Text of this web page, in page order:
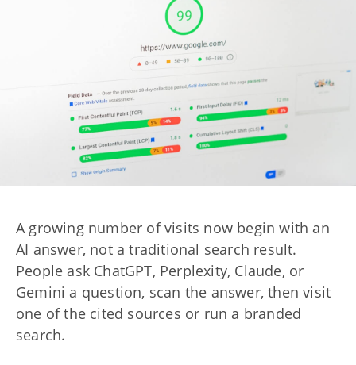
A growing number of visits now begin with an
AI answer, not a traditional search result.
People ask ChatGPT, Perplexity, Claude, or
Gemini a question, scan the answer, then visit
one of the cited sources or run a branded
search.